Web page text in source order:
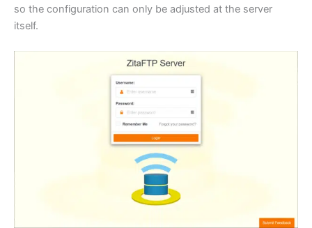
so the configuration can only be adjusted at the server
itself.